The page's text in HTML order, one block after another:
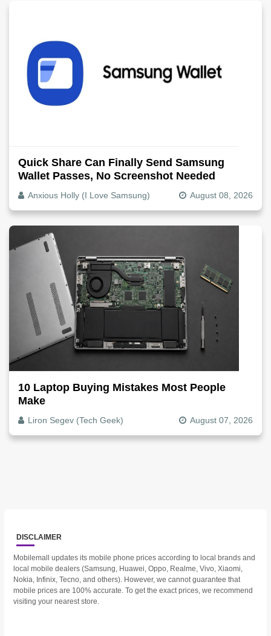
Quick Share Can Finally Send Samsung
Wallet Passes, No Screenshot Needed
Anxious Holly (I Love Samsung) August 08, 2026
10 Laptop Buying Mistakes Most People
Make
Liron Segev (Tech Geek) August 07, 2026
DISCLAIMER
Mobilemall updates its mobile phone prices according to local brands and
local mobile dealers (Samsung, Huawei, Oppo, Realme, Vivo, Xiaomi,
Nokia, Infinix, Tecno, and others). However, we cannot guarantee that
mobile prices are 100% accurate. To get the exact prices, we recommend
visiting your nearest store.